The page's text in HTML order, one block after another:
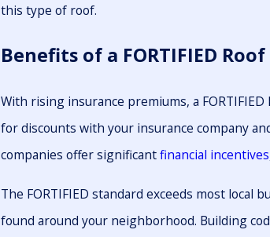
this type of roof.
Benefits of a FORTIFIED Roof
With rising insurance premiums, a
for discounts with your insurance company
companies offer significantfinancial incentives
The FORTIFIED standard exceeds most
found around your neighborhood. Building